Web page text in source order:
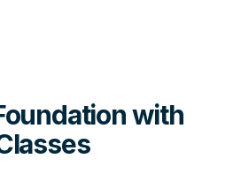
with